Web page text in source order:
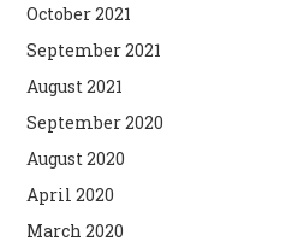
October 2021
September 2021
August 2021
September 2020
August 2020
April 2020
March 2020